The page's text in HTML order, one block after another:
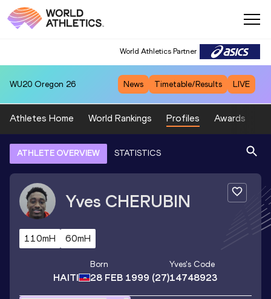
World Athletics Partner
WU20 Oregon 26 News Timetable/Results LIVE
Athletes Home World Rankings Profiles Awards
ATHLETE OVERVIEW STATISTICS
Yves CHERUBIN
110mH 60mH
HAITI
Born
28 FEB 1999 (27)
Yves's Code
14748923